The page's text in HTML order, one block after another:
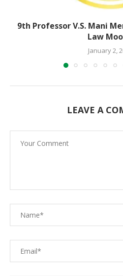
9th Professor V.S. Mani
Law
January 2,
LEAVE A